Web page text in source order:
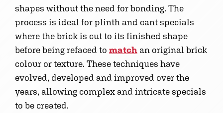
shapes without the need for bonding. The
process is ideal for plinth and cant specials
where the brick is cut to its finished shape
before being refaced to matchan original brick
colour or texture. These techniques have
evolved, developed and improved over the
years, allowing complex and intricate specials
to be created.